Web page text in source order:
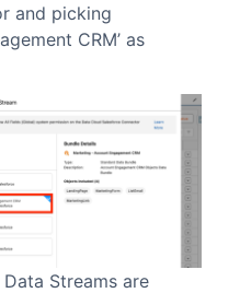
and picking
CRM’ as
Streams are